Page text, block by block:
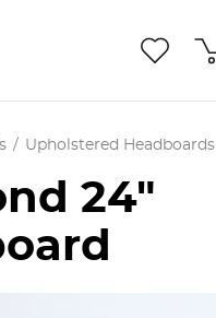
Upholstered Headboards
24"